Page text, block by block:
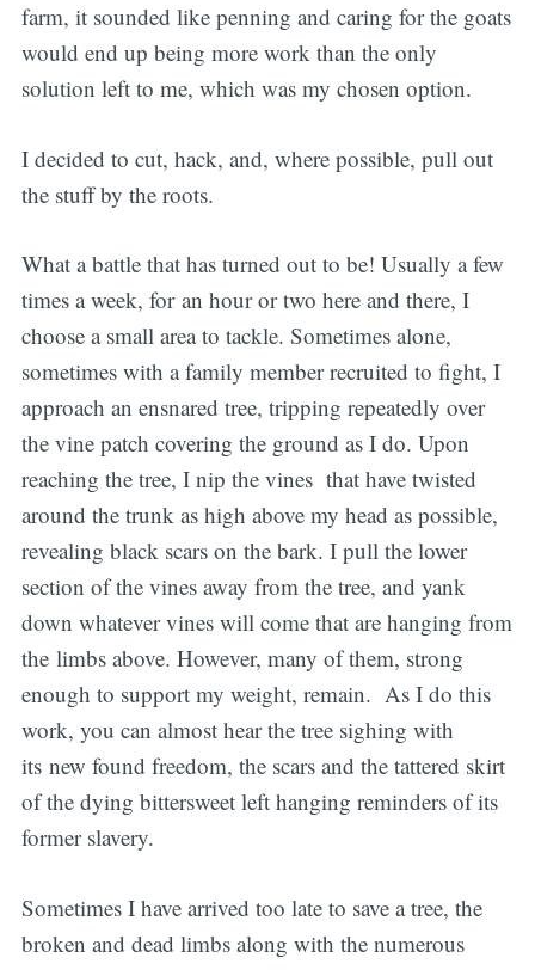
farm, it sounded like penning and caring for the goats
would end up being more work than the only
solution left to me, which was my chosen option.
I decided to cut, hack, and, where possible, pull out
the stuff by the roots.
What a battle that has turned out to be! Usually a few
times a week, for an hour or two here and there, I
choose a small area to tackle. Sometimes alone,
sometimes with a family member recruited to fight, I
approach an ensnared tree, tripping repeatedly over
the vine patch covering the ground as I do. Upon
reaching the tree, I nip the vines that have twisted
around the trunk as high above my head as possible,
revealing black scars on the bark. I pull the lower
section of the vines away from the tree, and yank
down whatever vines will come that are hanging from
the limbs above. However, many of them, strong
enough to support my weight, remain. As I do this
work, you can almost hear the tree sighing with
its new found freedom, the scars and the tattered skirt
of the dying bittersweet left hanging reminders of its
former slavery.
Sometimes I have arrived too late to save a tree, the
broken and dead limbs along with the numerous